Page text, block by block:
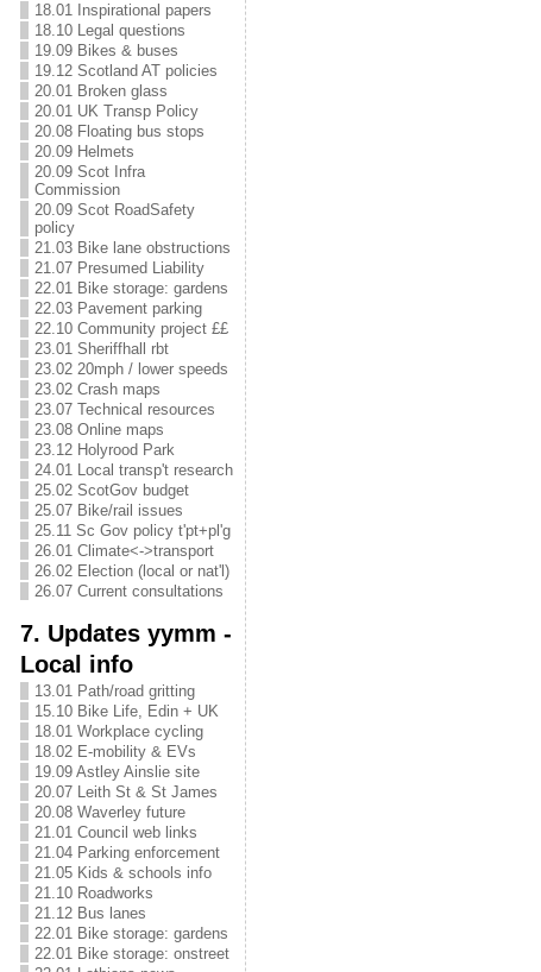
18.01 Inspirational papers
18.10 Legal questions
19.09 Bikes & buses
19.12 Scotland AT policies
20.01 Broken glass
20.01 UK Transp Policy
20.08 Floating bus stops
20.09 Helmets
20.09 Scot Infra
Commission
20.09 Scot RoadSafety
policy
21.03 Bike lane obstructions
21.07 Presumed Liability
22.01 Bike storage: gardens
22.03 Pavement parking
22.10 Community project ££
23.01 Sheriffhall rbt
23.02 20mph / lower speeds
23.02 Crash maps
23.07 Technical resources
23.08 Online maps
23.12 Holyrood Park
24.01 Local transp't research
25.02 ScotGov budget
25.07 Bike/rail issues
25.11 Sc Gov policy t'pt+pl'g
26.01 Climate<->transport
26.02 Election (local or nat'l)
26.07 Current consultations
7. Updates yymm -
Local info
13.01 Path/road gritting
15.10 Bike Life, Edin + UK
18.01 Workplace cycling
18.02 E-mobility & EVs
19.09 Astley Ainslie site
20.07 Leith St & St James
20.08 Waverley future
21.01 Council web links
21.04 Parking enforcement
21.05 Kids & schools info
21.10 Roadworks
21.12 Bus lanes
22.01 Bike storage: gardens
22.01 Bike storage: onstreet